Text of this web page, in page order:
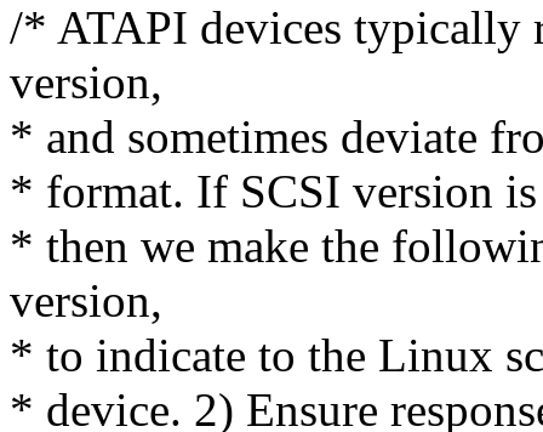
/* ATAPI devices typically
version,
* and sometimes deviate
* format. If SCSI version
* then we make the
version,
* to indicate to the Linux
* device. 2) Ensure